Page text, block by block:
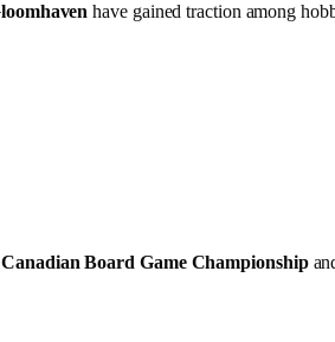
have gained traction among
Canadian Board Game Championship